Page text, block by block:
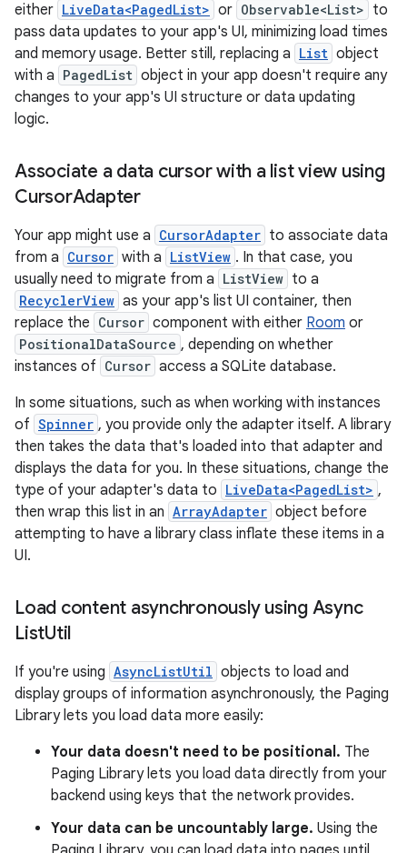
either LiveData<PagedList> or Observable<List> to
pass data updates to your app's UI, minimizing load times
and memory usage. Better still, replacing a List object
with a PagedList object in your app doesn't require any
changes to your app's UI structure or data updating
logic.
Associate a data cursor with a list view using
CursorAdapter
Your app might use a CursorAdapter to associate data
from a Cursor with a ListView . In that case, you
usually need to migrate from a ListView to a
RecyclerView as your app's list UI container, then
replace the Cursor component with either Room or
PositionalDataSource , depending on whether
instances of Cursor access a SQLite database.
In some situations, such as when working with instances
of Spinner , you provide only the adapter itself. A library
then takes the data that's loaded into that adapter and
displays the data for you. In these situations, change the
type of your adapter's data to LiveData<PagedList> ,
then wrap this list in an ArrayAdapter object before
attempting to have a library class inflate these items in a
UI.
Load content asynchronously using Async
ListUtil
If you're using AsyncListUtil objects to load and
display groups of information asynchronously, the Paging
Library lets you load data more easily:
Your data doesn't need to be positional. The
Paging Library lets you load data directly from your
backend using keys that the network provides.
Your data can be uncountably large. Using the